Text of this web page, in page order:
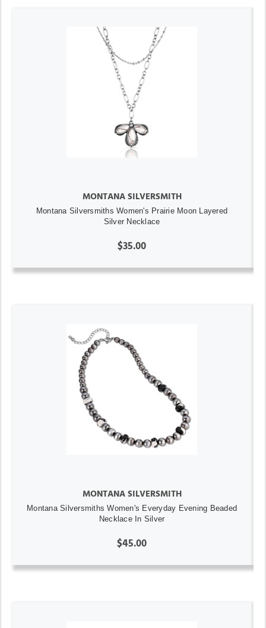
MONTANA SILVERSMITH
Montana Silversmiths Women's Prairie Moon Layered
Silver Necklace
$35.00
MONTANA SILVERSMITH
Montana Silversmiths Women's Everyday Evening Beaded
Necklace In Silver
$45.00